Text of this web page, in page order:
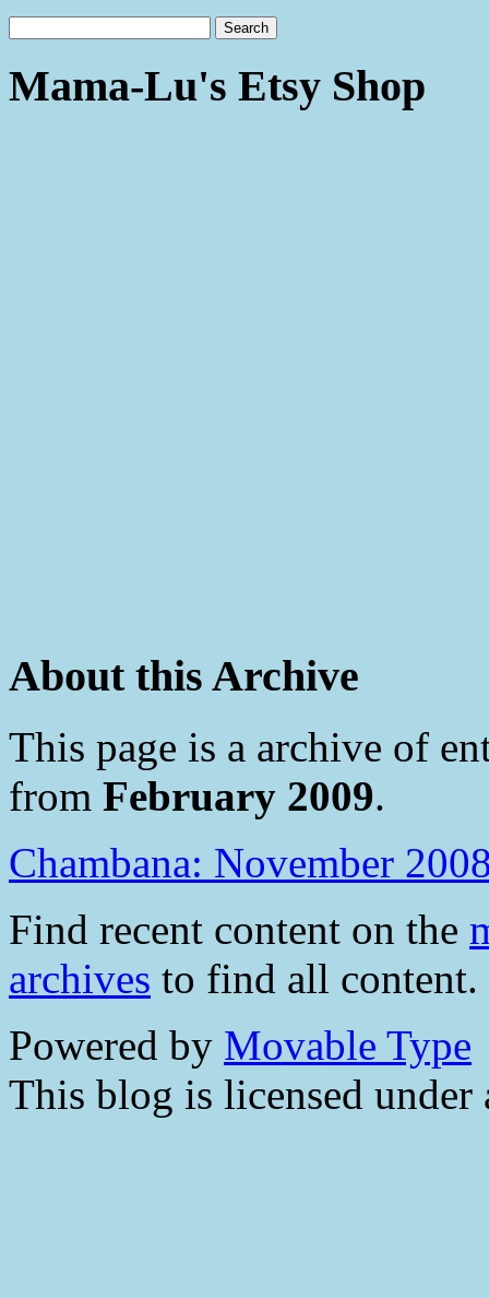
Mama-Lu's Etsy Shop
About this Archive
This page is a archive of
from February 2009.
Chambana: November
Find recent content on the
archives to find all content.
Powered by Movable Type
This blog is licensed under